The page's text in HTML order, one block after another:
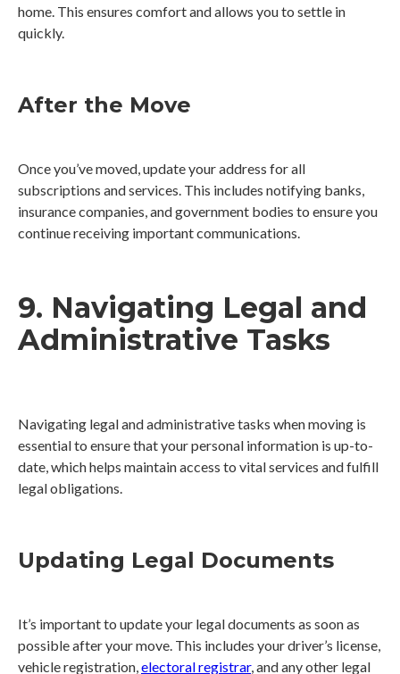
home. This ensures comfort and allows you to settle in
quickly.
After the Move
Once you’ve moved, update your address for all
subscriptions and services. This includes notifying banks,
insurance companies, and government bodies to ensure you
continue receiving important communications.
9. Navigating Legal and
Administrative Tasks
Navigating legal and administrative tasks when moving is
essential to ensure that your personal information is up-to-
date, which helps maintain access to vital services and fulfill
legal obligations.
Updating Legal Documents
It’s important to update your legal documents as soon as
possible after your move. This includes your driver’s license,
vehicle registration,electoral registrar, and any other legal